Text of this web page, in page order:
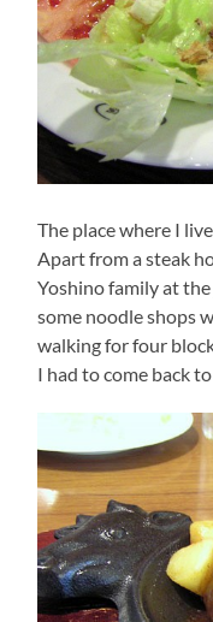
The place where I
Apart from a steak
Yoshino family at
some noodle shops
walking for four
I had to come back